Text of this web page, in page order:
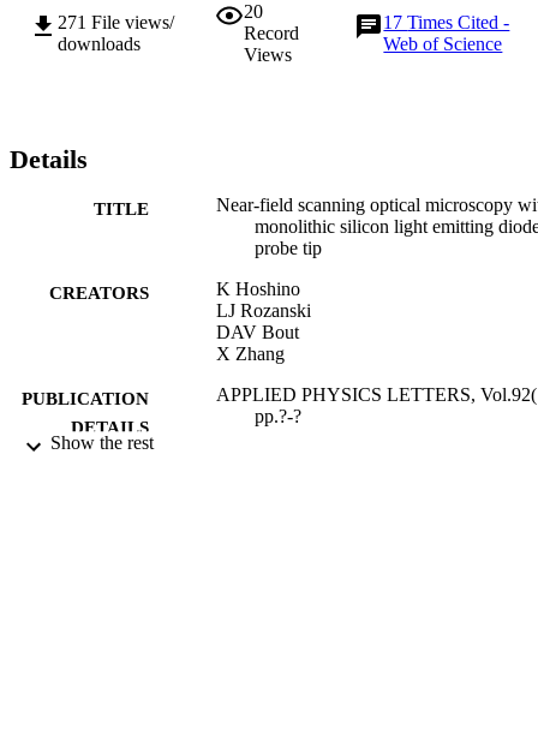
271 File views/
downloads
20
Record
Views
17Times Cited -
Web of Science
Details
TITLE
Near-field scanning optical microscopy
monolithic silicon light emitting
probe tip
CREATORS
K Hoshino
LJ Rozanski
DAV Bout
X Zhang
PUBLICATION
DETAILS
APPLIED PHYSICS LETTERS,
pp.?-?
Show the rest